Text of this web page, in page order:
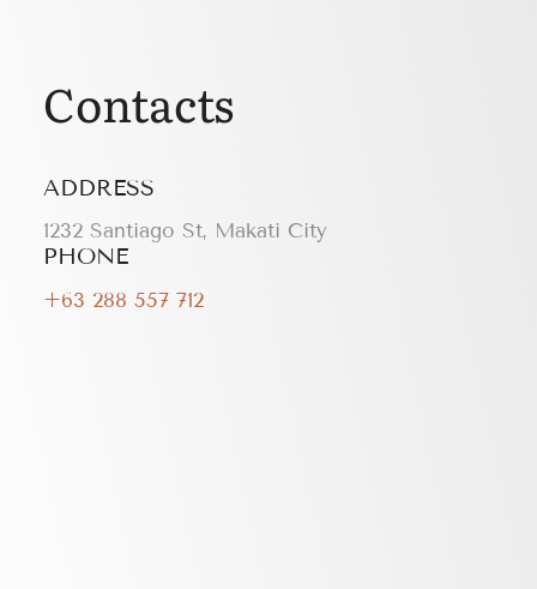
Contacts
ADDRESS
1232 Santiago St, Makati City
PHONE
+63 288 557 712